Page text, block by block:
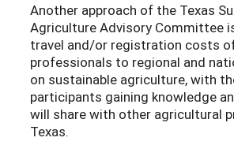
Another approach of the Texas
Agriculture Advisory Committee
travel and/or registration costs
professionals to regional and
on sustainable agriculture, with
participants gaining knowledge
will share with other agricultural
Texas.